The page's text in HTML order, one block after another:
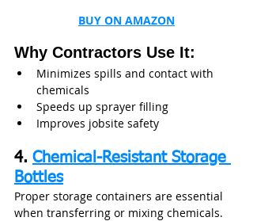
BUY ON AMAZON
Why Contractors Use It:
Minimizes spills and contact with
chemicals
Speeds up sprayer filling
Improves jobsite safety
4. Chemical-Resistant Storage
Bottles
Proper storage containers are essential
when transferring or mixing chemicals.